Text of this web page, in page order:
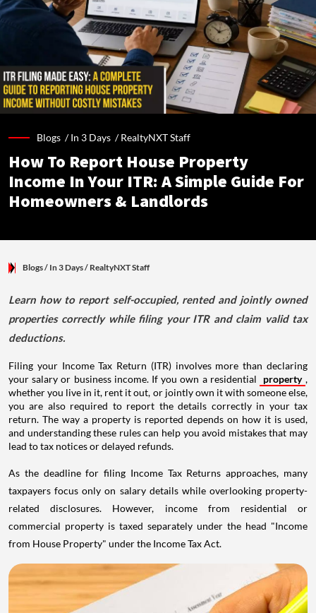
Blogs /In 3 Days /RealtyNXT Staff
How To Report House Property
Income In Your ITR: A Simple Guide For
Homeowners & Landlords
Blogs/ In 3 Days/ RealtyNXT Staff
Learn how to report self-occupied, rented and jointly owned
properties correctly while filing your ITR and claim valid tax
deductions.
Filing your Income Tax Return (ITR) involves more than declaring
your salary or business income. If you own a residential
property ,
whether you live in it, rent it out, or jointly own it with someone else,
you are also required to report the details correctly in your tax
return. The way a property is reported depends on how it is used,
and understanding these rules can help you avoid mistakes that may
lead to tax notices or delayed refunds.
As the deadline for filing Income Tax Returns approaches, many
taxpayers focus only on salary details while overlooking property-
related disclosures. However, income from residential or
commercial property is taxed separately under the head "Income
from House Property" under the Income Tax Act.